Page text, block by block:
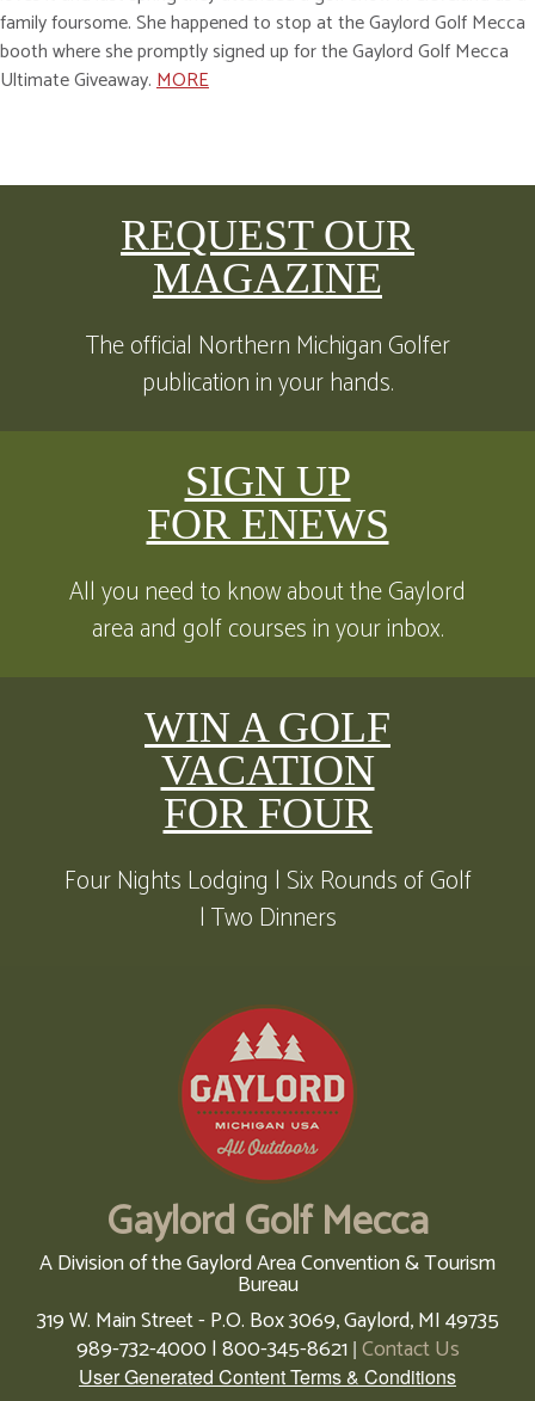
family foursome. She happened to stop at the Gaylord Golf Mecca
booth where she promptly signed up for the Gaylord Golf Mecca
Ultimate Giveaway.MORE
REQUEST OUR
MAGAZINE
The official Northern Michigan Golfer
publication in your hands.
SIGN UP
FOR ENEWS
All you need to know about the Gaylord
area and golf courses in your inbox.
WIN A GOLF
VACATION
FOR FOUR
Four Nights Lodging | Six Rounds of Golf
| Two Dinners
Gaylord Golf Mecca
A Division of the Gaylord Area Convention & Tourism
Bureau
319 W. Main Street - P.O. Box 3069,Gaylord,MI49735
989-732-4000 | 800-345-8621| Contact Us
User Generated Content Terms & Conditions